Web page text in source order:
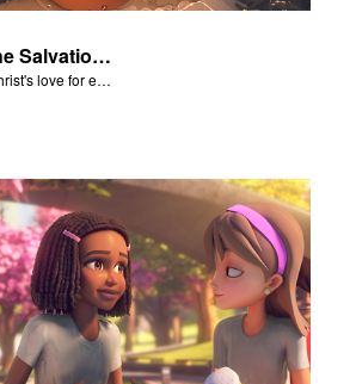
Baptized! - The Salvation Poem
The message of Christ's love for each of us set to scenes of the Superbook episode “Baptized!”.